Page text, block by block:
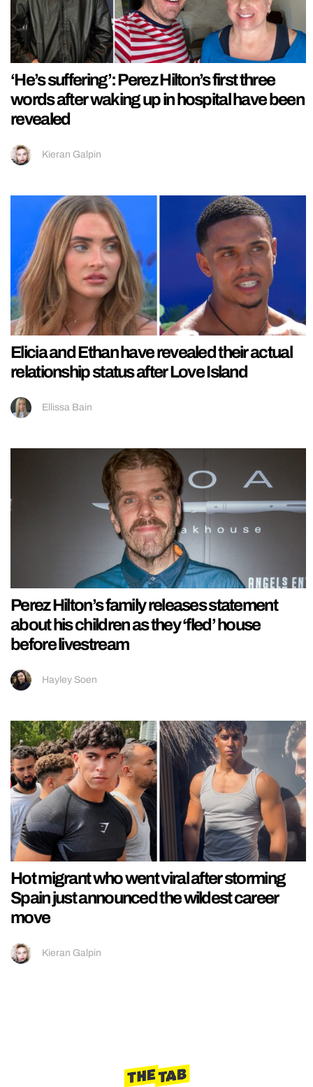
‘He’s suffering’: Perez Hilton’s first three
words after waking up in hospital have been
revealed
Kieran Galpin
Elicia and Ethan have revealed their actual
relationship status after Love Island
Ellissa Bain
Perez Hilton’s family releases statement
about his children as they ‘fled’ house
before livestream
Hayley Soen
Hot migrant who went viral after storming
Spain just announced the wildest career
move
Kieran Galpin